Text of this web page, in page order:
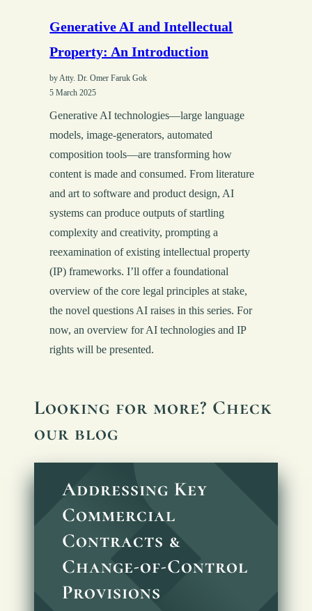
Generative AI and Intellectual
Property: An Introduction
by Atty. Dr. Omer Faruk Gok
5 March 2025
Generative AI technologies—large language
models, image-generators, automated
composition tools—are transforming how
content is made and consumed. From literature
and art to software and product design, AI
systems can produce outputs of startling
complexity and creativity, prompting a
reexamination of existing intellectual property
(IP) frameworks. I’ll offer a foundational
overview of the core legal principles at stake,
the novel questions AI raises in this series. For
now, an overview for AI technologies and IP
rights will be presented.
Looking for more? Check
our blog
Addressing Key
Commercial
Contracts &
Change-of-Control
Provisions